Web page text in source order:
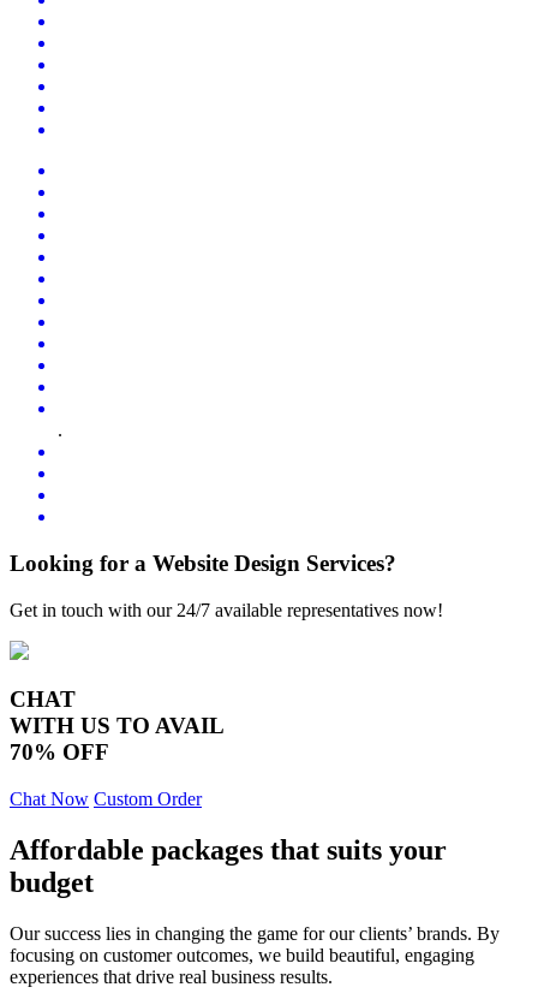
.
Looking for a Website Design Services?
Get in touch with our 24/7 available representatives now!
CHAT
WITH US TO AVAIL
70% OFF
Chat Now Custom Order
Affordable packages that suits your
budget
Our success lies in changing the game for our clients’ brands. By
focusing on customer outcomes, we build beautiful, engaging
experiences that drive real business results.